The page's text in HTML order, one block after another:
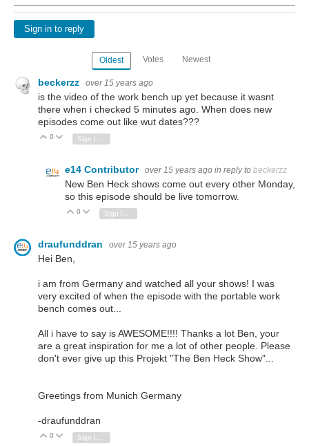
Sign in to reply
Oldest Votes Newest
beckerzz over 15 years ago
is the video of the work bench up yet because it wasnt
there when i checked 5 minutes ago. When does new
episodes come out like wut dates???
Vote Up
0 Vote Down
e14 Contributor over 15 years ago in reply to beckerzz
New Ben Heck shows come out every other Monday,
so this episode should be live tomorrow.
Vote Up
0 Vote Down
draufunddran over 15 years ago
Hei Ben,
i am from Germany and watched all your shows! I was
very excited of when the episode with the portable work
bench comes out...
All i have to say is AWESOME!!!! Thanks a lot Ben, your
are a great inspiration for me a lot of other people. Please
don't ever give up this Projekt "The Ben Heck Show"...
Greetings from Munich Germany
-draufunddran
Vote Up
0 Vote Down